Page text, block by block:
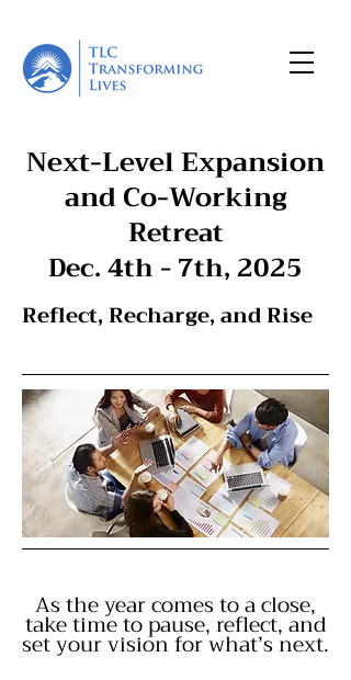
Next-Level Expansion
and Co-Working
Retreat
Dec. 4th - 7th, 2025
Reflect, Recharge, and Rise
As the year comes to a close,
take time to pause, reflect, and
set your vision for what’s next.